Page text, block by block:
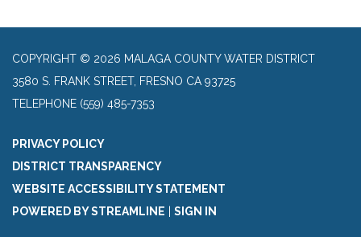
COPYRIGHT © 2026 MALAGA COUNTY WATER DISTRICT
3580 S. FRANK STREET, FRESNO CA 93725
TELEPHONE (559) 485-7353
PRIVACY POLICY
DISTRICT TRANSPARENCY
WEBSITE ACCESSIBILITY STATEMENT
POWERED BY STREAMLINE | SIGN IN